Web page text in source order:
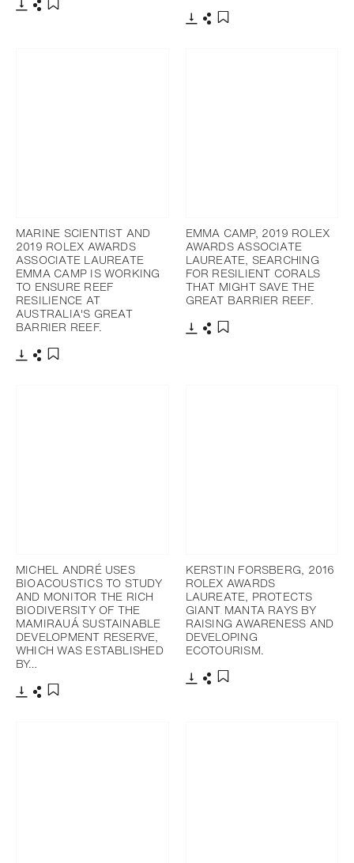
MARINE SCIENTIST AND
2019 ROLEX AWARDS
ASSOCIATE LAUREATE
EMMA CAMP IS WORKING
TO ENSURE REEF
RESILIENCE AT
AUSTRALIA'S GREAT
BARRIER REEF.
EMMA CAMP, 2019 ROLEX
AWARDS ASSOCIATE
LAUREATE, SEARCHING
FOR RESILIENT CORALS
THAT MIGHT SAVE THE
GREAT BARRIER REEF.
MICHEL ANDRÉ USES
BIOACOUSTICS TO STUDY
AND MONITOR THE RICH
BIODIVERSITY OF THE
MAMIRAUÁ SUSTAINABLE
DEVELOPMENT RESERVE,
WHICH WAS ESTABLISHED
BY…
KERSTIN FORSBERG, 2016
ROLEX AWARDS
LAUREATE, PROTECTS
GIANT MANTA RAYS BY
RAISING AWARENESS AND
DEVELOPING
ECOTOURISM.